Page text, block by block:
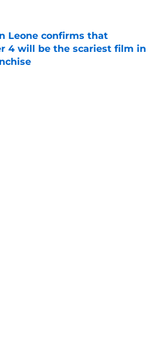
Leone confirms that
4 will be the scariest film in